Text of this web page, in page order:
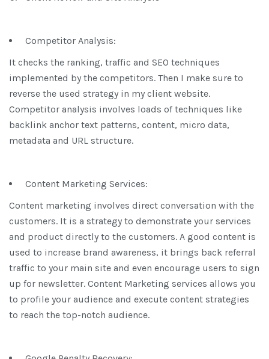
Competitor Analysis:
It checks the ranking, traffic and SEO techniques
implemented by the competitors. Then I make sure to
reverse the used strategy in my client website.
Competitor analysis involves loads of techniques like
backlink anchor text patterns, content, micro data,
metadata and URL structure.
Content Marketing Services:
Content marketing involves direct conversation with the
customers. It is a strategy to demonstrate your services
and product directly to the customers. A good content is
used to increase brand awareness, it brings back referral
traffic to your main site and even encourage users to sign
up for newsletter. Content Marketing services allows you
to profile your audience and execute content strategies
to reach the top-notch audience.